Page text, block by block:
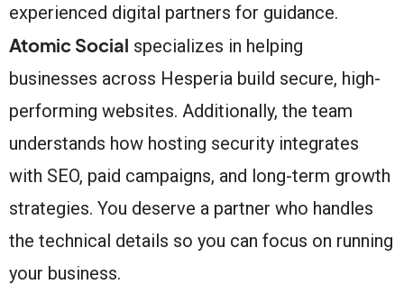
experienced digital partners for guidance.
Atomic Social specializes in helping
businesses across Hesperia build secure, high-
performing websites. Additionally, the team
understands how hosting security integrates
with SEO, paid campaigns, and long-term growth
strategies. You deserve a partner who handles
the technical details so you can focus on running
your business.